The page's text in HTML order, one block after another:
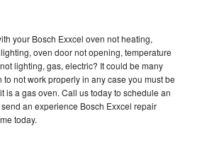
your Bosch Exxcel oven not heating,
oven door not opening, temperature
lighting, gas, electric? It could be many
not work properly in any case you must be
is a gas oven. Call us today to schedule an
an experience Bosch Exxcel repair
today.